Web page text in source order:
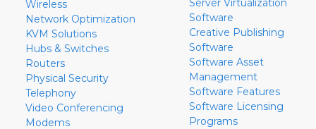
Wireless
Network Optimization
KVM Solutions
Hubs & Switches
Routers
Physical Security
Telephony
Video Conferencing
Modems
Server Virtualization
Software
Creative Publishing
Software
Software Asset
Management
Software Features
Software Licensing
Programs